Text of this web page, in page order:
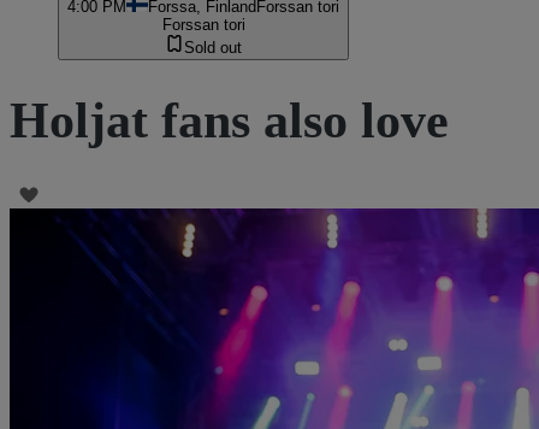
4:00 PM Forssa, FinlandForssan tori
Forssan tori
Sold out
Holjat fans also love